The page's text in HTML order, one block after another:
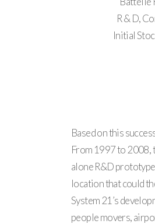
R & D,
Initial
Based on this
From 1997 to 2008,
alone R&D
location that could
System 21’s
people movers,